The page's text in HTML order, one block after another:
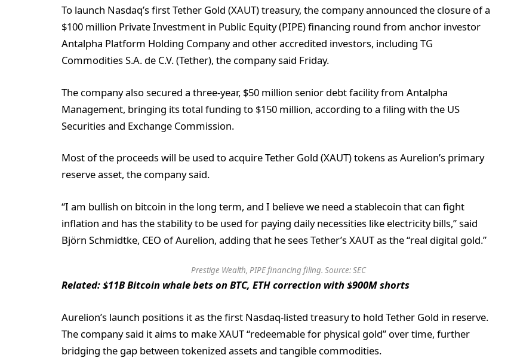
To launch Nasdaq’s first Tether Gold (XAUT) treasury, the company announced the closure of a
$100 million Private Investment in Public Equity (PIPE) financing round from anchor investor
Antalpha Platform Holding Company and other accredited investors, including TG
Commodities S.A. de C.V. (Tether), the company said Friday.
The company also secured a three-year, $50 million senior debt facility from Antalpha
Management, bringing its total funding to $150 million, according to a filing with the US
Securities and Exchange Commission.
Most of the proceeds will be used to acquire Tether Gold (XAUT) tokens as Aurelion’s primary
reserve asset, the company said.
“I am bullish on bitcoin in the long term, and I believe we need a stablecoin that can fight
inflation and has the stability to be used for paying daily necessities like electricity bills,” said
Björn Schmidtke, CEO of Aurelion, adding that he sees Tether’s XAUT as the “real digital gold.”
Prestige Wealth, PIPE financing filing. Source:SEC
Related:$11B Bitcoin whale bets on BTC, ETH correction with $900M shorts
Aurelion’s launch positions it as the first Nasdaq-listed treasury to hold Tether Gold in reserve.
The company said it aims to make XAUT “redeemable for physical gold” over time, further
bridging the gap between tokenized assets and tangible commodities.